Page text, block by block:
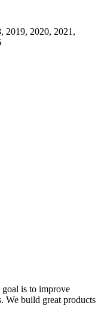
, 2019, 2020, 2021 ,
goal is to improve
We build great products